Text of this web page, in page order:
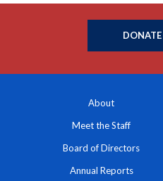
DONATE
About
Meet the Staff
Board of Directors
Annual Reports